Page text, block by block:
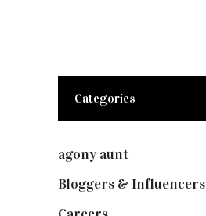
Categories
agony aunt
Bloggers & Influencers